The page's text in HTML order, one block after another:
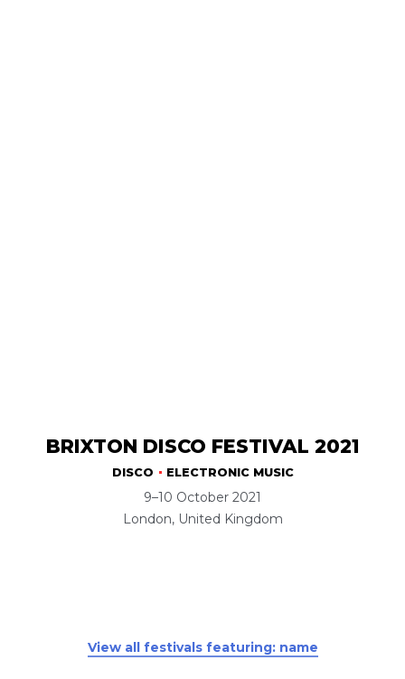
BRIXTON DISCO FESTIVAL 2021
DISCO ELECTRONIC MUSIC
9–10 October 2021
London, United Kingdom
View all festivals featuring: name